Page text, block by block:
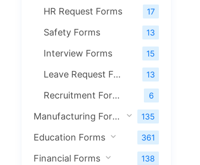
HR Request Forms 17
Safety Forms 13
Interview Forms 15
Leave Request Forms 13
Recruitment Forms 6
Manufacturing Forms 135
Education Forms 361
Financial Forms 138